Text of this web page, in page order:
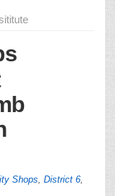
Shops District 6